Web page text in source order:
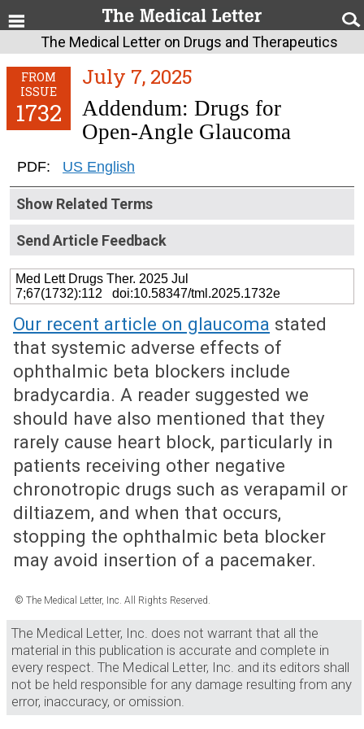
The Medical Letter on Drugs and Therapeutics
FROM
ISSUE
1732
July 7, 2025
Addendum: Drugs for
Open-Angle Glaucoma
PDF: US English
Show Related Terms
Send Article Feedback
Med Lett Drugs Ther. 2025 Jul
7;67(1732):112 doi:10.58347/tml.2025.1732e
Our recent article on glaucoma stated
that systemic adverse effects of
ophthalmic beta blockers include
bradycardia. A reader suggested we
should have also mentioned that they
rarely cause heart block, particularly in
patients receiving other negative
chronotropic drugs such as verapamil or
diltiazem, and when that occurs,
stopping the ophthalmic beta blocker
may avoid insertion of a pacemaker.
© The Medical Letter, Inc. All Rights Reserved.
The Medical Letter, Inc. does not warrant that all the
material in this publication is accurate and complete in
every respect. The Medical Letter, Inc. and its editors shall
not be held responsible for any damage resulting from any
error, inaccuracy, or omission.